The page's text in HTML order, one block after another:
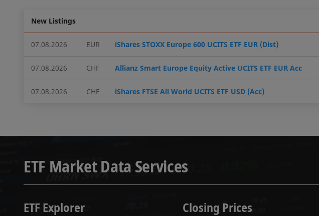
New Listings
07.08.2026 EUR iShares STOXX Europe 600 UCITS ETF EUR (Dist)
07.08.2026 CHF Allianz Smart Europe Equity Active UCITS ETF EUR Acc
07.08.2026 CHF iShares FTSE All World UCITS ETF USD (Acc)
ETF Market Data Services
ETF Explorer Closing Prices